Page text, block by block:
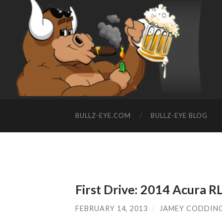
BULLZ-EYE.COM BULLZ-EYE BLOG
First Drive: 2014 Acura
FEBRUARY 14, 2013 / JAMEY